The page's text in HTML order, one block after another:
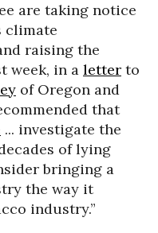
are taking notice
climate
raising the
week, in a letter to
of Oregon and
that
... investigate the
of lying
bringing a
the way it
industry.”